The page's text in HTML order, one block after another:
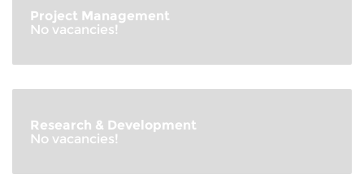
Project Management
No vacancies!
Research & Development
No vacancies!